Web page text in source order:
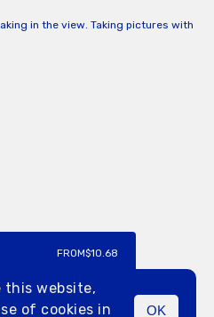
in the view. Taking pictures with
FROM$10.68
this website,
of cookies in
OK